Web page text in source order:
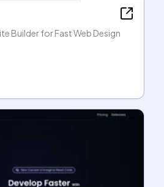
Builder for Fast Web Design